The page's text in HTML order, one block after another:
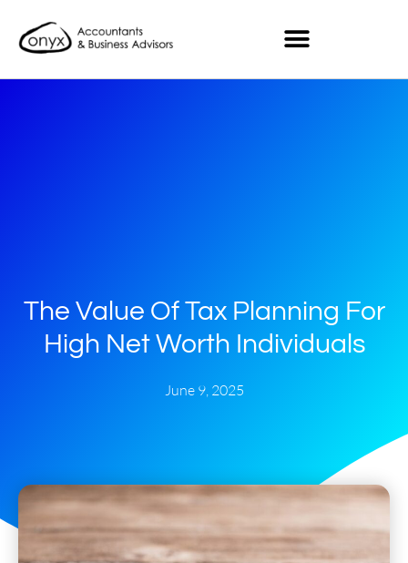
The Value Of Tax Planning For
High Net Worth Individuals
June 9, 2025